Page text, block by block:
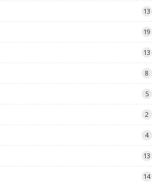
13
19
13
8
5
2
4
13
14